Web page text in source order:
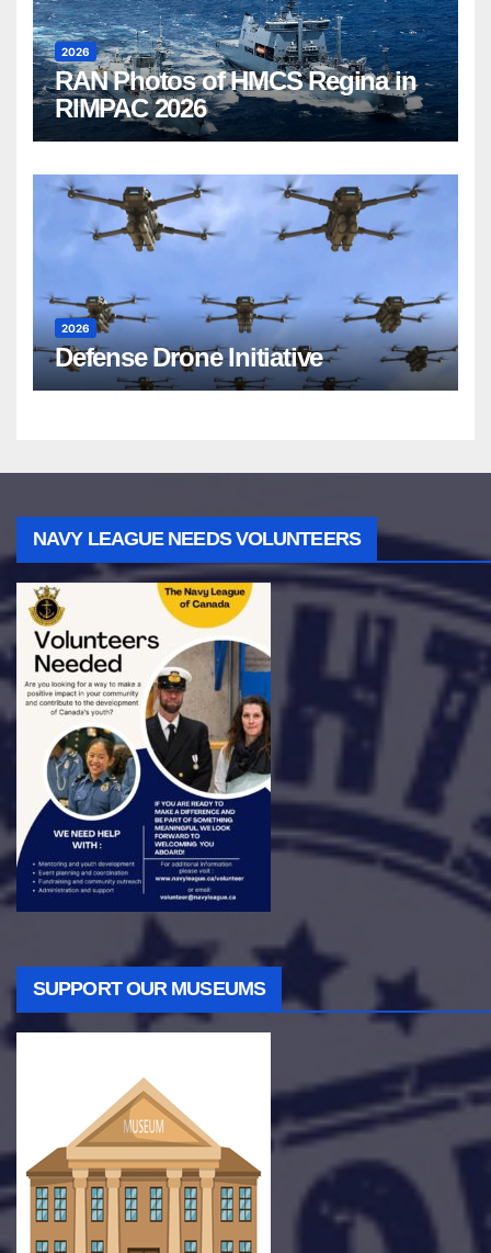
2026
RAN Photos of HMCS Regina in
RIMPAC 2026
2026
Defense Drone Initiative
NAVY LEAGUE NEEDS VOLUNTEERS
SUPPORT OUR MUSEUMS